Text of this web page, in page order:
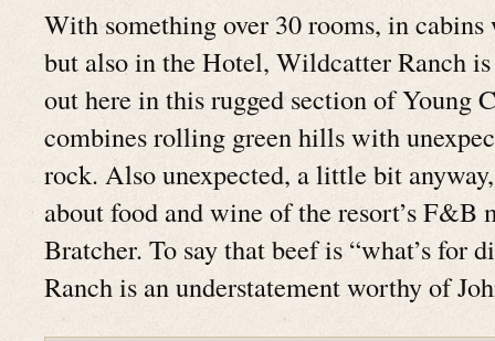
With something over 30 rooms, in cabins
but also in the Hotel, Wildcatter Ranch
out here in this rugged section of Young
combines rolling green hills with
rock. Also unexpected, a little bit
about food and wine of the resort’s F&B
Bratcher. To say that beef is “what’s for
Ranch is an understatement worthy of